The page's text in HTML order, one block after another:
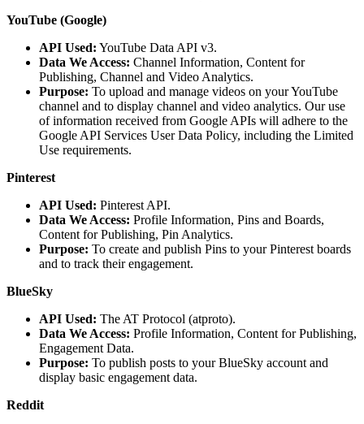
YouTube (Google)
API Used: YouTube Data API v3.
Data We Access: Channel Information, Content for
Publishing, Channel and Video Analytics.
Purpose: To upload and manage videos on your YouTube
channel and to display channel and video analytics. Our use
of information received from Google APIs will adhere to the
Google API Services User Data Policy, including the Limited
Use requirements.
Pinterest
API Used: Pinterest API.
Data We Access: Profile Information, Pins and Boards,
Content for Publishing, Pin Analytics.
Purpose: To create and publish Pins to your Pinterest boards
and to track their engagement.
BlueSky
API Used: The AT Protocol (atproto).
Data We Access: Profile Information, Content for Publishing,
Engagement Data.
Purpose: To publish posts to your BlueSky account and
display basic engagement data.
Reddit